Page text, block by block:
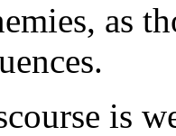
as
is